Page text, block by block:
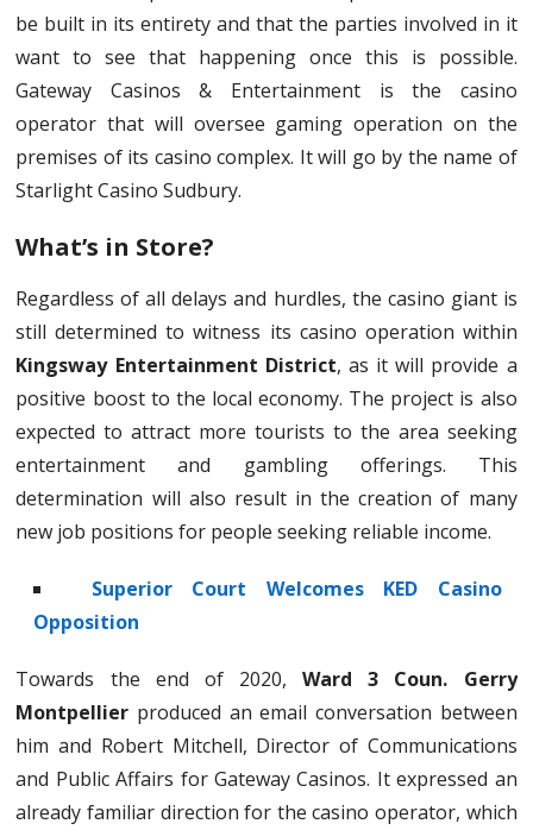
be built in its entirety and that the parties involved in it
want to see that happening once this is possible.
Gateway Casinos & Entertainment is the casino
operator that will oversee gaming operation on the
premises of its casino complex. It will go by the name of
Starlight Casino Sudbury.
What’s in Store?
Regardless of all delays and hurdles, the casino giant is
still determined to witness its casino operation within
Kingsway Entertainment District, as it will provide a
positive boost to the local economy. The project is also
expected to attract more tourists to the area seeking
entertainment and gambling offerings. This
determination will also result in the creation of many
new job positions for people seeking reliable income.
Superior Court Welcomes KED Casino
Opposition
Towards the end of 2020,Ward 3 Coun. Gerry
Montpellier produced an email conversation between
him and Robert Mitchell, Director of Communications
and Public Affairs for Gateway Casinos. It expressed an
already familiar direction for the casino operator, which